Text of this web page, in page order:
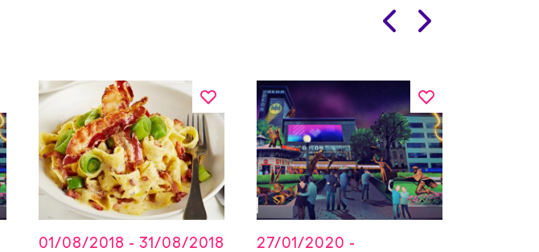
01/08/2018 - 31/08/2018
27/01/2020 -